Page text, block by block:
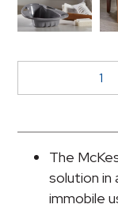
Stackable
Non-
Stick
Plastic,
Latex-
The
solution in
immobile